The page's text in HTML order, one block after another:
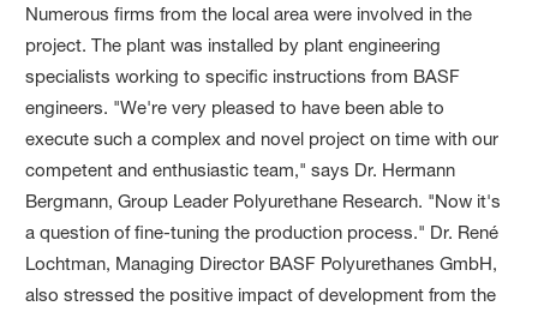
Numerous firms from the local area were involved in the
project. The plant was installed by plant engineering
specialists working to specific instructions from BASF
engineers. "We're very pleased to have been able to
execute such a complex and novel project on time with our
competent and enthusiastic team," says Dr. Hermann
Bergmann, Group Leader Polyurethane Research. "Now it's
a question of fine-tuning the production process." Dr. René
Lochtman, Managing Director BASF Polyurethanes GmbH,
also stressed the positive impact of development from the